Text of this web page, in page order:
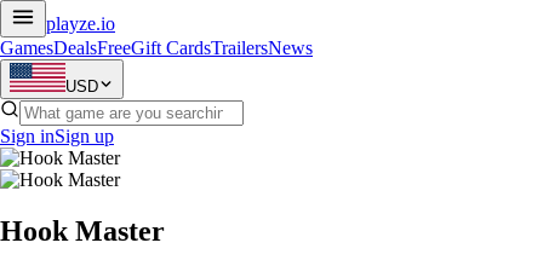
playze.io
GamesDealsFreeGift CardsTrailersNews
USD
Sign inSign up
Hook Master